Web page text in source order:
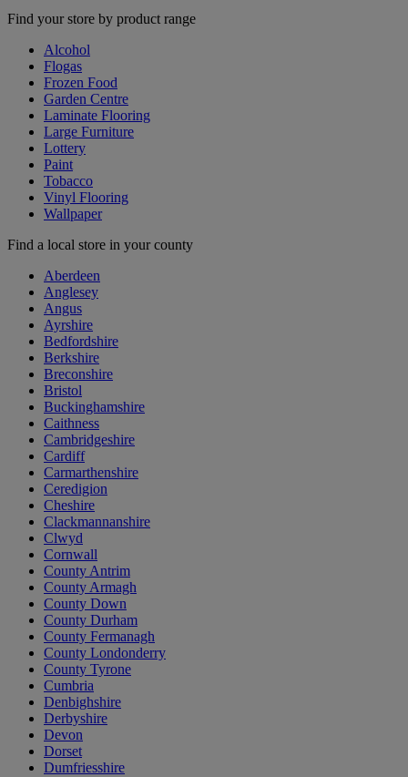
Find your store by product range
Alcohol
Flogas
Frozen Food
Garden Centre
Laminate Flooring
Large Furniture
Lottery
Paint
Tobacco
Vinyl Flooring
Wallpaper
Find a local store in your county
Aberdeen
Anglesey
Angus
Ayrshire
Bedfordshire
Berkshire
Breconshire
Bristol
Buckinghamshire
Caithness
Cambridgeshire
Cardiff
Carmarthenshire
Ceredigion
Cheshire
Clackmannanshire
Clwyd
Cornwall
County Antrim
County Armagh
County Down
County Durham
County Fermanagh
County Londonderry
County Tyrone
Cumbria
Denbighshire
Derbyshire
Devon
Dorset
Dumfriesshire